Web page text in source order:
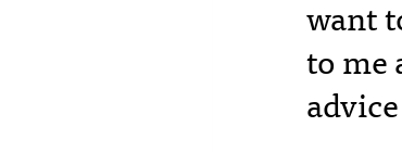
want
to me